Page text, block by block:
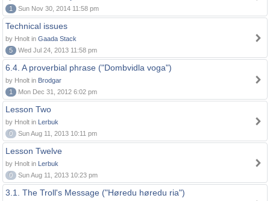
1
Sun Nov 30, 2014 11:58 pm
Technical issues
by Hnolt in Gaada Stack
5
Wed Jul 24, 2013 11:58 pm
6.4. A proverbial phrase ("Dombvidla voga")
by Hnolt in Brodgar
1
Mon Dec 31, 2012 6:02 pm
Lesson Two
by Hnolt in Lerbuk
0
Sun Aug 11, 2013 10:11 pm
Lesson Twelve
by Hnolt in Lerbuk
0
Sun Aug 11, 2013 10:23 pm
3.1. The Troll's Message ("Høredu høredu ria")